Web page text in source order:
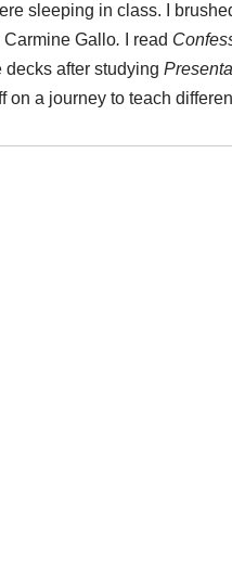
sleeping in class. I
Gallo. I read
decks after studying
on a journey to teach